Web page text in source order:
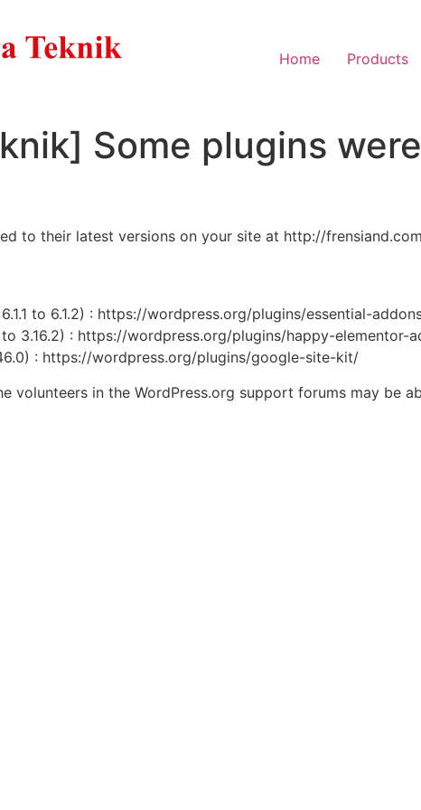
Home Products
Some plugins
to their latest versions on your site at http://
to 6.1.2) : https://wordpress.org/plugins/essential-
3.16.2) : https://wordpress.org/plugins/happy-elementor-
: https://wordpress.org/plugins/google-site-kit/
volunteers in the WordPress.org support forums may be